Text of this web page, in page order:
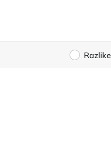
Razlike